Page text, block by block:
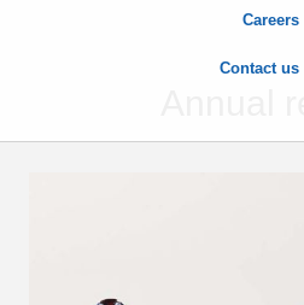
Careers
Contact us